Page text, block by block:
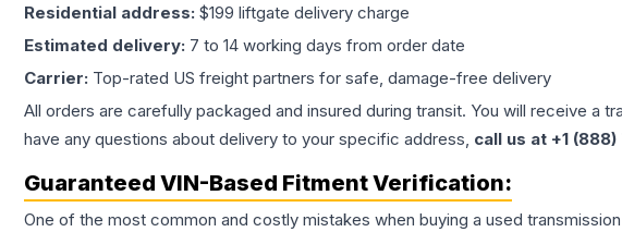
Residential address: $199 liftgate delivery charge
Estimated delivery: 7 to 14 working days from order date
Carrier: Top-rated US freight partners for safe, damage-free delivery
All orders are carefully packaged and insured during transit. You will receive a
have any questions about delivery to your specific address, call us at +1
Guaranteed VIN-Based Fitment Verification:
One of the most common and costly mistakes when buying a used transmission